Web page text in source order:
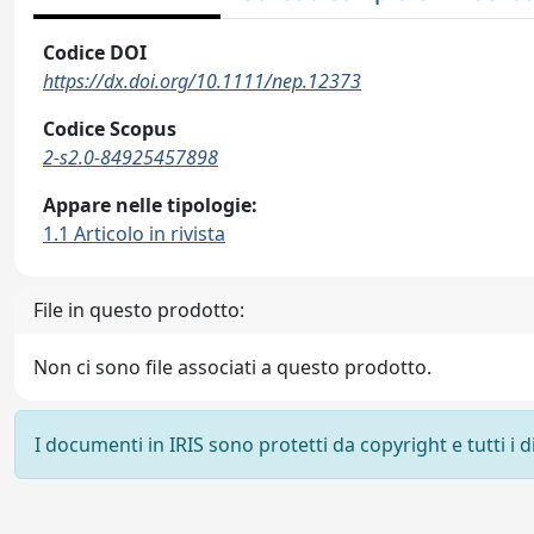
Codice DOI
https://dx.doi.org/10.1111/nep.12373
Codice Scopus
2-s2.0-84925457898
Appare nelle tipologie:
1.1 Articolo in rivista
File in questo prodotto:
Non ci sono file associati a questo prodotto.
I documenti in IRIS sono protetti da copyright e tutti i